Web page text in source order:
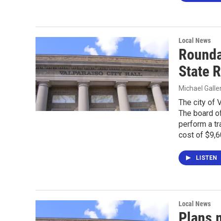
Local News
State
Michael
The city of
The board
perform a
cost of
LISTEN
Local News